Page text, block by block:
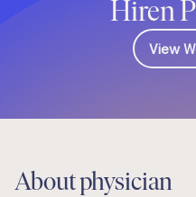
Hiren
View
About physician